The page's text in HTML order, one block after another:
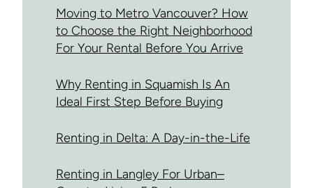
Moving to Metro Vancouver? How
to Choose the Right Neighborhood
For Your Rental Before You Arrive
Why Renting in Squamish Is An
Ideal First Step Before Buying
Renting in Delta: A Day-in-the-Life
Renting in Langley For Urban–